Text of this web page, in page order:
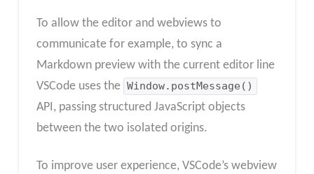
To allow the editor and webviews to
communicate for example, to sync a
Markdown preview with the current editor line
VSCode uses the Window.postMessage()
API, passing structured JavaScript objects
between the two isolated origins.
To improve user experience, VSCode’s webview